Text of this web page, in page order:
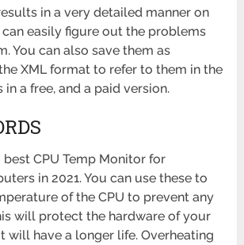
in a very detailed manner on
can easily figure out the problems
You can also save them as
XML format to refer to them in the
a free, and a paid version.
best CPU Temp Monitor for
in 2021. You can use these to
of the CPU to prevent any
will protect the hardware of your
will have a longer life. Overheating